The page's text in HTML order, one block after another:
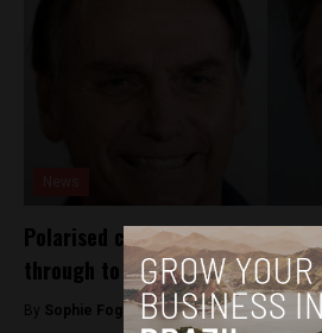
Polarised candidates Bolsonaro
through to second electoral vote
By Sophie Foggin -October 8, 2018